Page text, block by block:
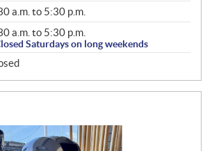
a.m. to 5:30 p.m.
a.m. to 5:30 p.m.
Saturdays on long weekends